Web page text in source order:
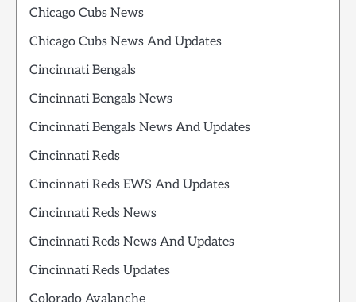
Chicago Cubs News
Chicago Cubs News And Updates
Cincinnati Bengals
Cincinnati Bengals News
Cincinnati Bengals News And Updates
Cincinnati Reds
Cincinnati Reds EWS And Updates
Cincinnati Reds News
Cincinnati Reds News And Updates
Cincinnati Reds Updates